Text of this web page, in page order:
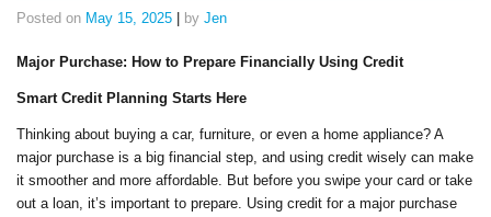
Posted on May 15, 2025 | by Jen
Major Purchase: How to Prepare Financially Using Credit
Smart Credit Planning Starts Here
Thinking about buying a car, furniture, or even a home appliance? A
major purchase is a big financial step, and using credit wisely can make
it smoother and more affordable. But before you swipe your card or take
out a loan, it’s important to prepare. Using credit for a major purchase